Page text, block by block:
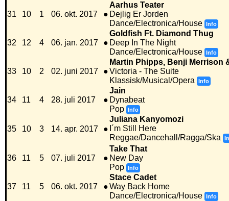
31 10 1 06. okt. 2017 ●
Aarhus Teater
Dejlig Er Jorden
Dance/Electronica/House Info
32 12 4 06. jan. 2017 ●
Goldfish Ft. Diamond Thug
Deep In The Night
Dance/Electronica/House Info
33 10 2 02. juni 2017 ●
Martin Phipps, Benji Merrison
Victoria - The Suite
Klassisk/Musical/Opera
Info
34 11 4 28. juli 2017 ●
Jain
Dynabeat
Pop Info
35 10 3 14. apr. 2017 ●
Juliana Kanyomozi
I´m Still Here
Reggae/Dancehall/Ragga/Ska
36 11 5 07. juli 2017 ●
Take That
New Day
Pop Info
37 11 5 06. okt. 2017 ●
Stace Cadet
Way Back Home
Dance/Electronica/House Info